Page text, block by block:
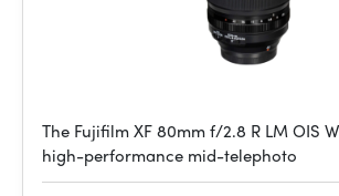
The Fujifilm XF 80mm f/2.8 R LM OIS
high-performance mid-telephoto